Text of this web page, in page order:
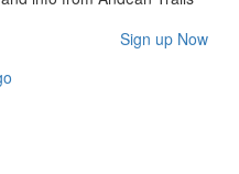
Sign up Now